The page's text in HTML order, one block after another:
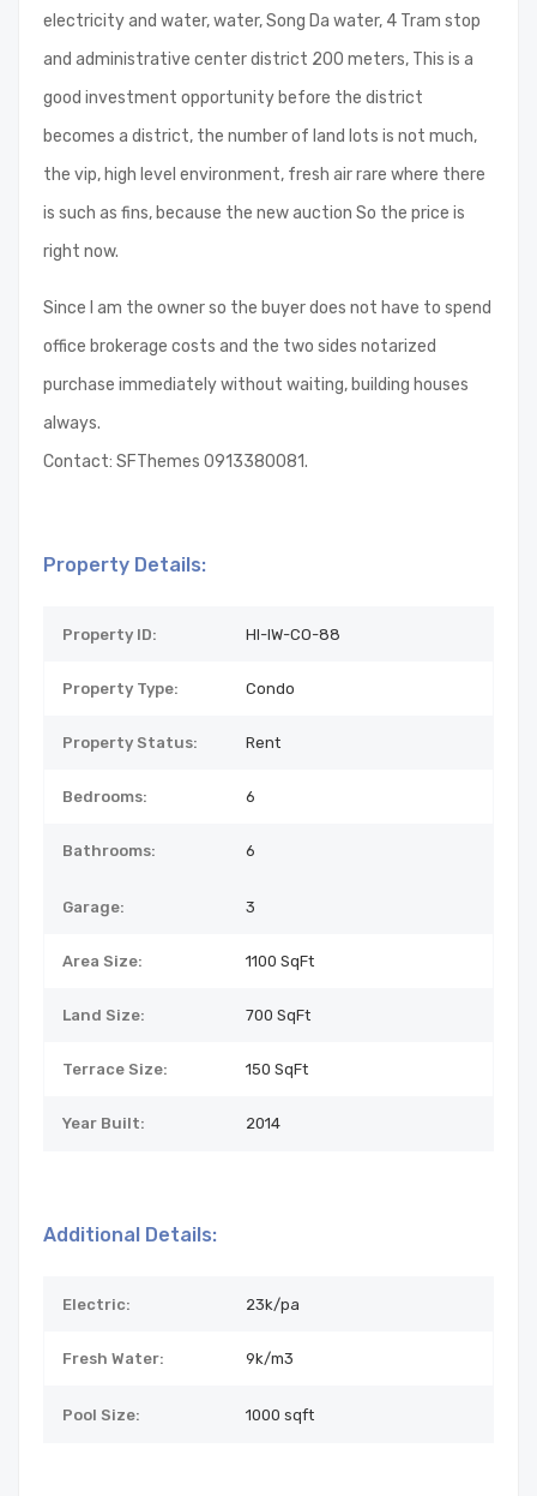
electricity and water, water, Song Da water, 4 Tram stop
and administrative center district 200 meters, This is a
good investment opportunity before the district
becomes a district, the number of land lots is not much,
the vip, high level environment, fresh air rare where there
is such as fins, because the new auction So the price is
right now.
Since I am the owner so the buyer does not have to spend
office brokerage costs and the two sides notarized
purchase immediately without waiting, building houses
always.
Contact: SFThemes 0913380081.
Property Details:
Property ID: HI-IW-CO-88
Property Type: Condo
Property Status: Rent
Bedrooms: 6
Bathrooms: 6
Garage: 3
Area Size: 1100 SqFt
Land Size: 700 SqFt
Terrace Size: 150 SqFt
Year Built: 2014
Additional Details:
Electric: 23k/pa
Fresh Water: 9k/m3
Pool Size: 1000 sqft